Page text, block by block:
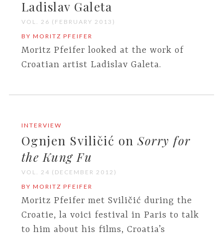
Ladislav Galeta
VOL. 26 (FEBRUARY 2013)
BY MORITZ PFEIFER
Moritz Pfeifer looked at the work of
Croatian artist Ladislav Galeta.
INTERVIEW
Ognjen Sviličić onSorry for
the Kung Fu
VOL. 24 (DECEMBER 2012)
BY MORITZ PFEIFER
Moritz Pfeifer met Sviličić during the
Croatie, la voici festival in Paris to talk
to him about his films, Croatia’s